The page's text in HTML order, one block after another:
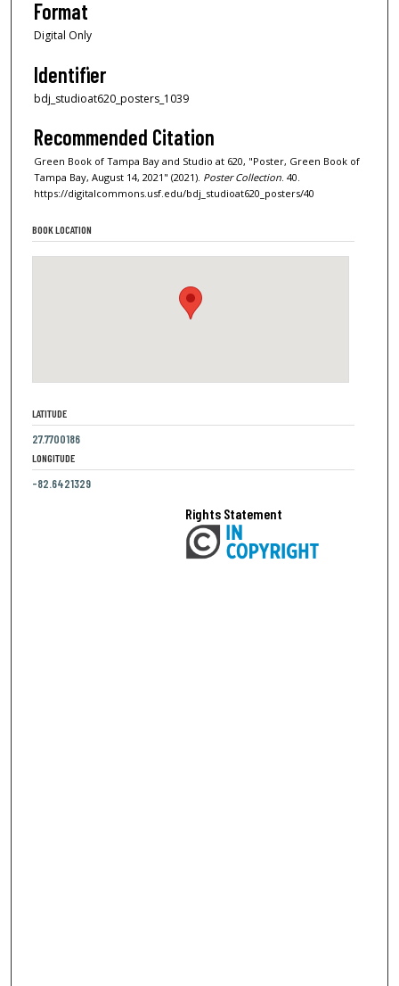
Format
Digital Only
Identifier
bdj_studioat620_posters_1039
Recommended Citation
Green Book of Tampa Bay and Studio at 620, "Poster, Green Book of
Tampa Bay, August 14, 2021" (2021). Poster Collection. 40.
https://digitalcommons.usf.edu/bdj_studioat620_posters/40
BOOK LOCATION
LATITUDE
27.7700186
LONGITUDE
-82.6421329
Rights Statement